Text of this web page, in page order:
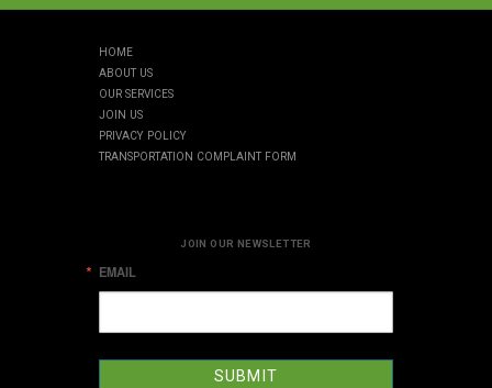
HOME
ABOUT US
OUR SERVICES
JOIN US
PRIVACY POLICY
TRANSPORTATION COMPLAINT FORM
JOIN OUR NEWSLETTER
EMAIL
SUBMIT